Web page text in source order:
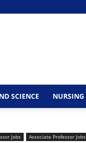
SCIENCE NURSING
Jobs Associate Professor Jobs